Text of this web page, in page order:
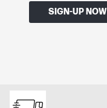
SIGN-UP NOW